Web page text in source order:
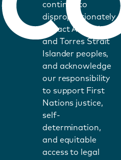
continue to
disproportionately
impact Aboriginal
and Torres Strait
Islander peoples,
and acknowledge
our responsibility
to support First
Nations justice,
self-
determination,
and equitable
access to legal